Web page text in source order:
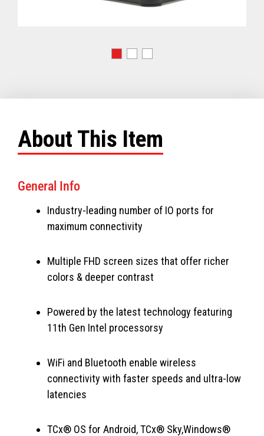
About This Item
General Info
Industry-leading number of IO ports for
maximum connectivity
Multiple FHD screen sizes that offer richer
colors & deeper contrast
Powered by the latest technology featuring
11th Gen Intel processorsy
WiFi and Bluetooth enable wireless
connectivity with faster speeds and ultra-low
latencies
TCx® OS for Android, TCx® Sky,Windows®